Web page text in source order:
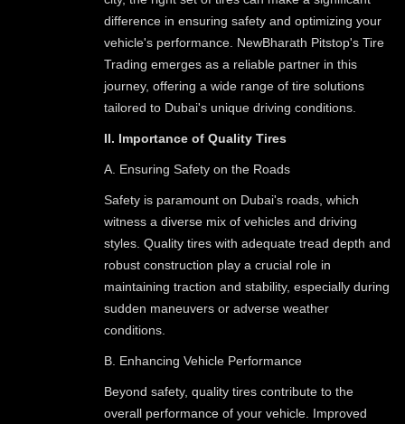
difference in ensuring safety and optimizing your
vehicle's performance. NewBharath Pitstop's Tire
Trading emerges as a reliable partner in this
journey, offering a wide range of tire solutions
tailored to Dubai's unique driving conditions.
II. Importance of Quality Tires
A. Ensuring Safety on the Roads
Safety is paramount on Dubai's roads, which
witness a diverse mix of vehicles and driving
styles. Quality tires with adequate tread depth and
robust construction play a crucial role in
maintaining traction and stability, especially during
sudden maneuvers or adverse weather
conditions.
B. Enhancing Vehicle Performance
Beyond safety, quality tires contribute to the
overall performance of your vehicle. Improved